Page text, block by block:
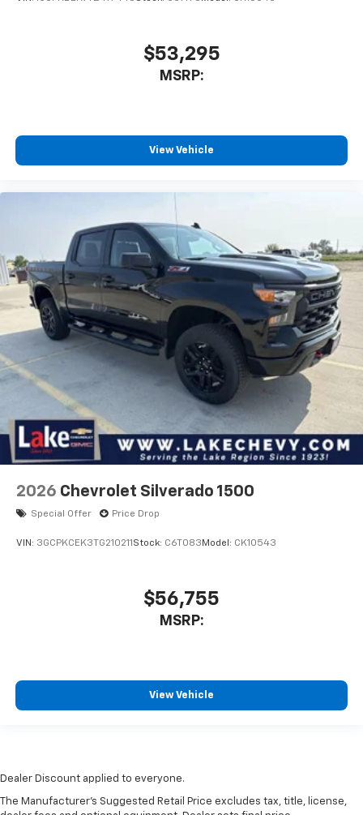
$53,295
MSRP:
View Vehicle
2026 Chevrolet Silverado 1500
Special Offer Price Drop
VIN: 3GCPKCEK3TG210211 Stock: C6T083 Model: CK10543
$56,755
MSRP:
View Vehicle
Dealer Discount applied to everyone.
The Manufacturer's Suggested Retail Price excludes tax, title, license,